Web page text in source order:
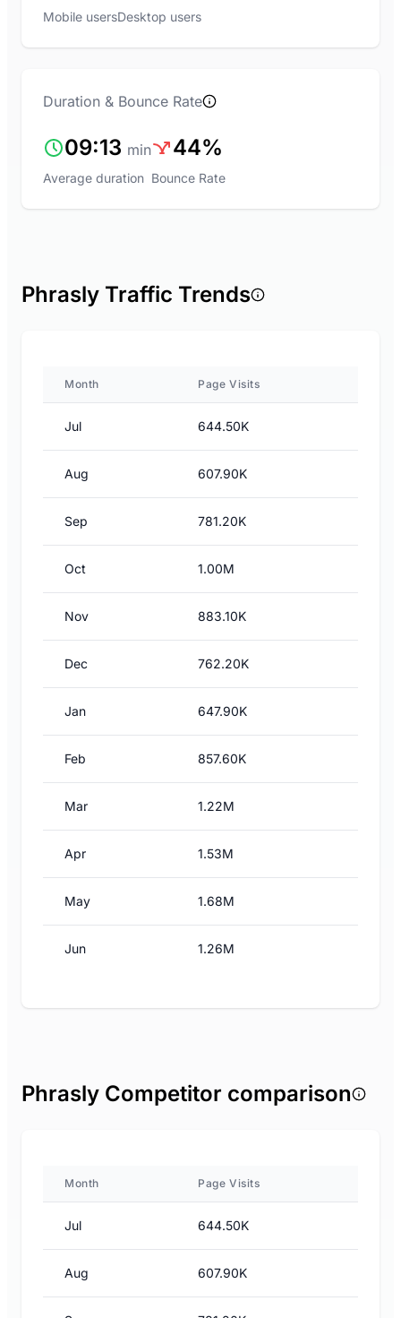
Mobile usersDesktop users
Duration & Bounce Rate
09:13 min
Average duration
44%
Bounce Rate
Phrasly Traffic Trends
Month Page Visits
Jul 644.50K
Aug 607.90K
Sep 781.20K
Oct 1.00M
Nov 883.10K
Dec 762.20K
Jan 647.90K
Feb 857.60K
Mar 1.22M
Apr 1.53M
May 1.68M
Jun 1.26M
Phrasly Competitor comparison
Month Page Visits
Jul 644.50K
Aug 607.90K